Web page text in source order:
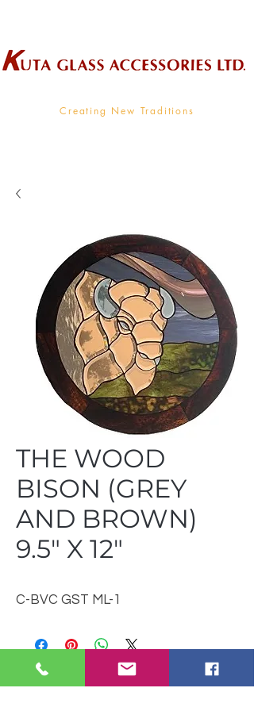
Creating New Traditions
THE WOOD
BISON (GREY
AND BROWN)
9.5" X 12"
C-BVC GST ML-1